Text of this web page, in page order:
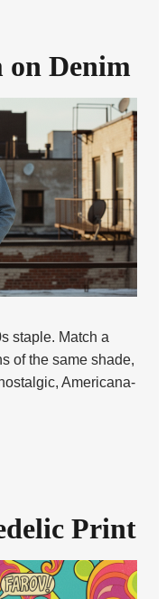
on Denim
staple. Match a
of the same shade,
Americana-
Print